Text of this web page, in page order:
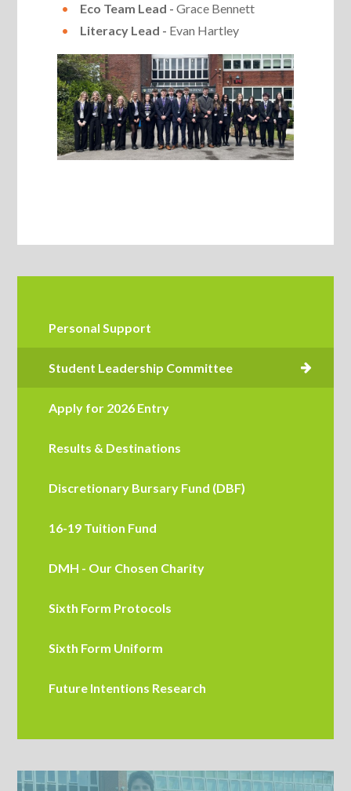
Eco Team Lead -Grace Bennett
Literacy Lead - Evan Hartley
Personal Support
Apply for 2026 Entry
Results & Destinations
Discretionary Bursary Fund (DBF)
16-19 Tuition Fund
DMH - Our Chosen Charity
Sixth Form Protocols
Sixth Form Uniform
Future Intentions Research